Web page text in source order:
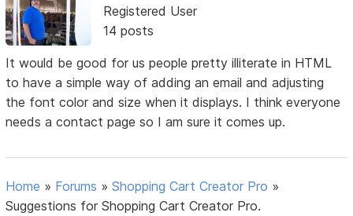
Registered User
14 posts
It would be good for us people pretty illiterate in HTML
to have a simple way of adding an email and adjusting
the font color and size when it displays. I think everyone
needs a contact page so I am sure it comes up.
Home » Forums »Shopping Cart Creator Pro »
Suggestions for Shopping Cart Creator Pro.